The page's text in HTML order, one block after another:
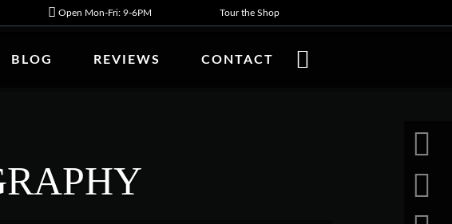
Open Mon-Fri: 9-6PM Tour the Shop
BLOG REVIEWS CONTACT